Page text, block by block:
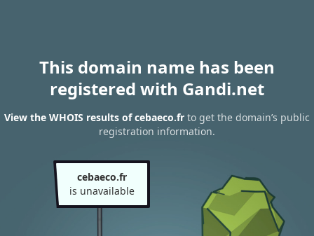
This domain name has been
registered with Gandi.net
View the WHOIS results of cebaeco.fr to get the domain’s public
registration information.
cebaeco.fr
is unavailable